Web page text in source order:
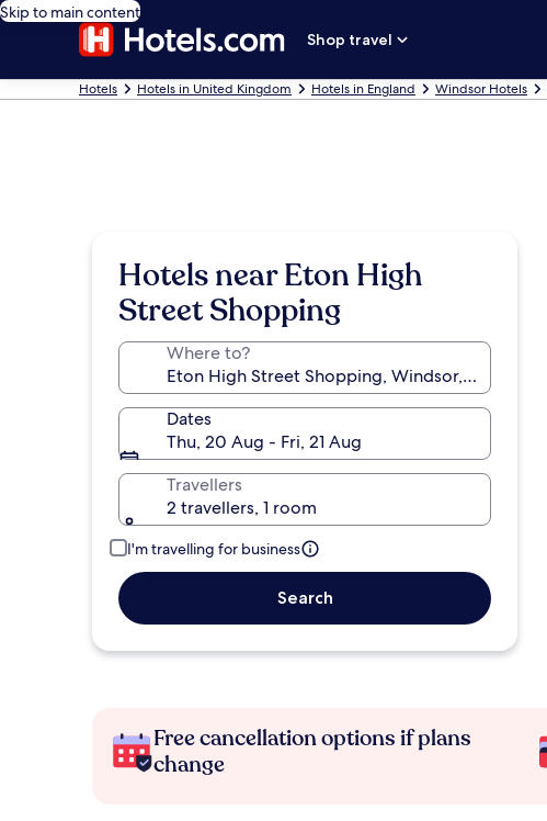
Skip to main content
Shop travel
Hotels Hotels in United Kingdom Hotels in England Windsor Hotels
Hotels near Eton High
Street Shopping
Where to?
Dates
Thu, 20 Aug - Fri, 21 Aug
Travellers
2 travellers, 1 room
I'm travelling for business
Search
Free cancellation options if plans
change